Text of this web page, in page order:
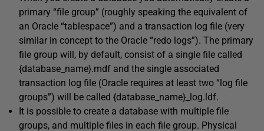
primary “file group” (roughly speaking the equivalent of
an Oracle “tablespace”) and a transaction log file (very
similar in concept to the Oracle “redo logs”). The primary
file group will, by default, consist of a single file called
{database_name}.mdf and the single associated
transaction log file (Oracle requires at least two “log file
groups”) will be called {database_name}_log.ldf.
It is possible to create a database with multiple file
groups, and multiple files in each file group. Physical